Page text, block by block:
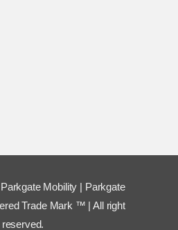
Mobility | Parkgate
Trade Mark ™ | All right
reserved.